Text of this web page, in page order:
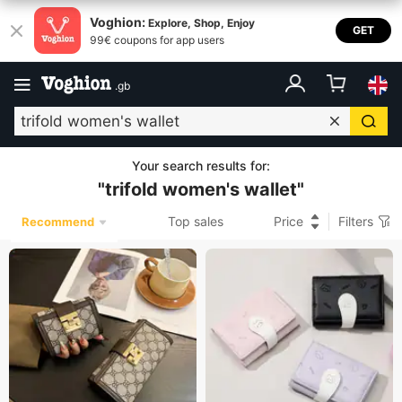
Voghion: Explore, Shop, Enjoy
99€ coupons for app users
GET
.gb
Your search results for:
"trifold women's wallet"
Recommend Top sales Price Filters